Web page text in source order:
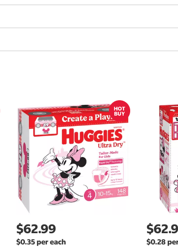
$62.99
$0.35 per each
$0.28